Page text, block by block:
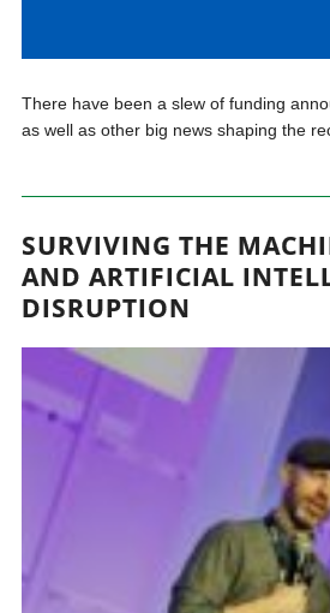
There have been a slew of funding
as well as other big news shaping the
SURVIVING THE
AND ARTIFICIAL
DISRUPTION